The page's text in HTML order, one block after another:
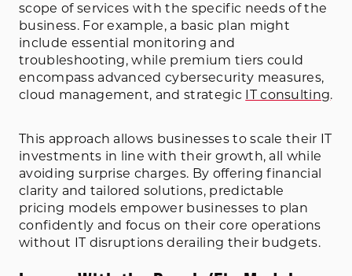
scope of services with the specific needs of the
business. For example, a basic plan might
include essential monitoring and
troubleshooting, while premium tiers could
encompass advanced cybersecurity measures,
cloud management, and strategic IT consulting.
This approach allows businesses to scale their IT
investments in line with their growth, all while
avoiding surprise charges. By offering financial
clarity and tailored solutions, predictable
pricing models empower businesses to plan
confidently and focus on their core operations
without IT disruptions derailing their budgets.